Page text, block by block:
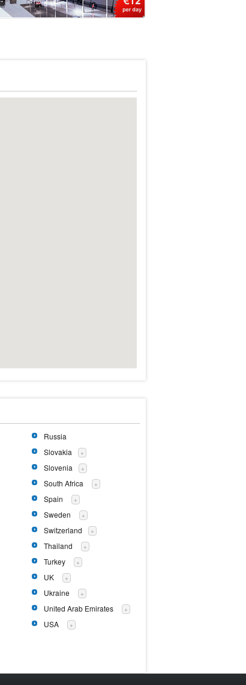
Russia
Slovakia
+
Slovenia +
South Africa +
Spain +
Sweden +
Switzerland +
Thailand +
Turkey +
UK +
Ukraine +
United Arab Emirates +
USA +